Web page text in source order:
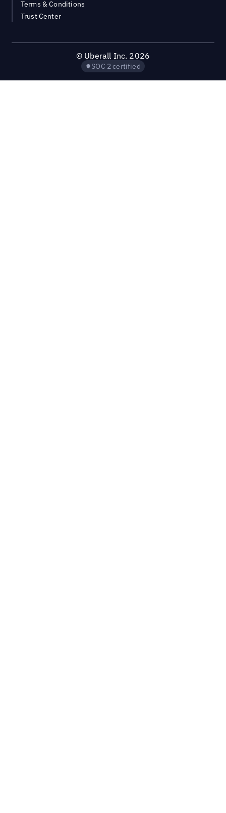
Terms & Conditions
Trust Center
© Uberall Inc. 2026
SOC 2 certified